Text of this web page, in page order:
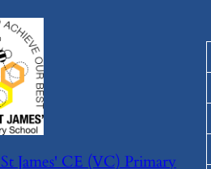
James' CE (VC) Primary